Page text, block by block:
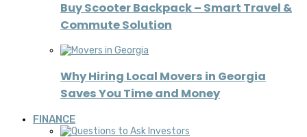
Buy Scooter Backpack – Smart Travel &
Commute Solution
Why Hiring Local Movers in Georgia
Saves You Time and Money
FINANCE